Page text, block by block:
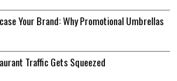
Your Brand: Why Promotional Umbrellas
Traffic Gets Squeezed